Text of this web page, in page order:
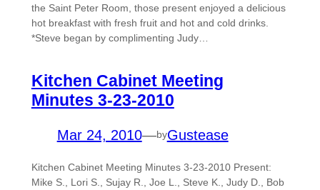
the Saint Peter Room, those present enjoyed a delicious
hot breakfast with fresh fruit and hot and cold drinks.
*Steve began by complimenting Judy…
Kitchen Cabinet Meeting
Minutes 3-23-2010
Mar 24, 2010—byGustease
Kitchen Cabinet Meeting Minutes 3-23-2010 Present:
Mike S., Lori S., Sujay R., Joe L., Steve K., Judy D., Bob